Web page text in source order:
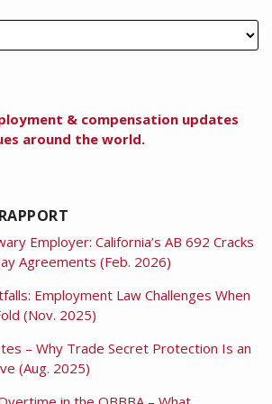
& compensation updates
around the world.
Employer: California’s AB 692 Cracks
Agreements (Feb. 2026)
Employment Law Challenges When
(Nov. 2025)
– Why Trade Secret Protection Is an
(Aug. 2025)